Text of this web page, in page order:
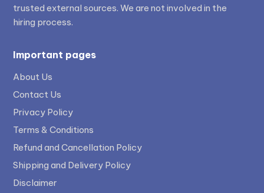
trusted external sources. We are not involved in the
hiring process.
Important pages
About Us
Contact Us
Privacy Policy
Terms & Conditions
Refund and Cancellation Policy
Shipping and Delivery Policy
Disclaimer